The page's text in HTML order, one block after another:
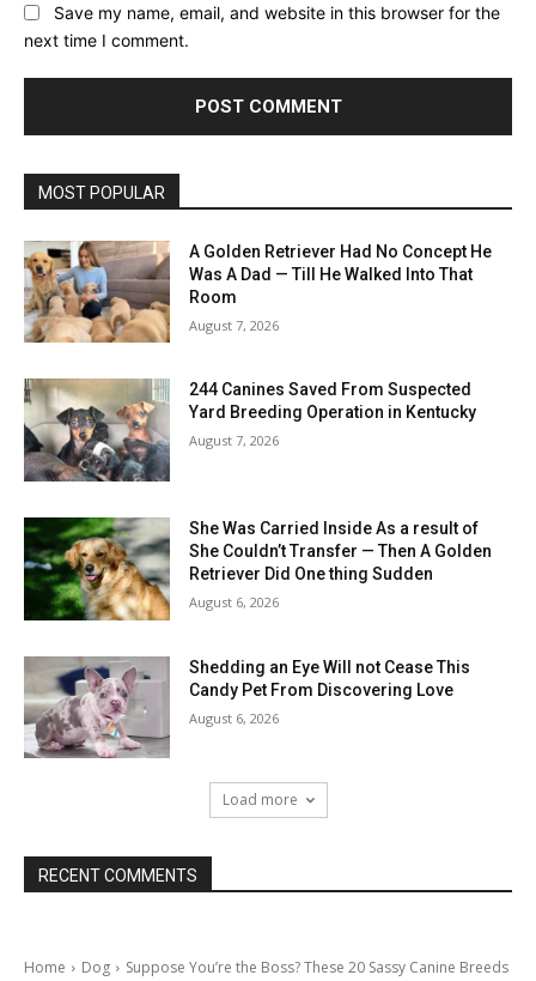
Save my name, email, and website in this browser for the
next time I comment.
MOST POPULAR
A Golden Retriever Had No Concept He
Was A Dad — Till He Walked Into That
Room
August 7, 2026
244 Canines Saved From Suspected
Yard Breeding Operation in Kentucky
August 7, 2026
She Was Carried Inside As a result of
She Couldn’t Transfer — Then A Golden
Retriever Did One thing Sudden
August 6, 2026
Shedding an Eye Will not Cease This
Candy Pet From Discovering Love
August 6, 2026
Load more
RECENT COMMENTS